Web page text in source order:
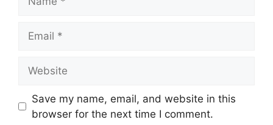
Save my name, email, and website in this
browser for the next time I comment.